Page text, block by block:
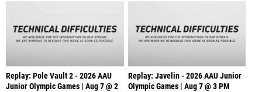
Replay: Pole Vault 2 - 2026 AAU
Junior Olympic Games | Aug 7 @ 2
Replay: Javelin - 2026 AAU Junior
Olympic Games | Aug 7 @ 3 PM